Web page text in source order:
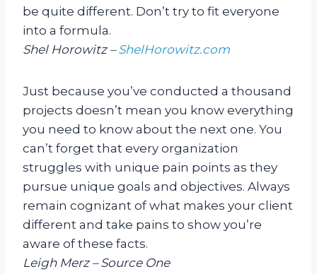
be quite different. Don’t try to fit everyone
into a formula.
Shel Horowitz –ShelHorowitz.com
Just because you’ve conducted a thousand
projects doesn’t mean you know everything
you need to know about the next one. You
can’t forget that every organization
struggles with unique pain points as they
pursue unique goals and objectives. Always
remain cognizant of what makes your client
different and take pains to show you’re
aware of these facts.
Leigh Merz – Source One